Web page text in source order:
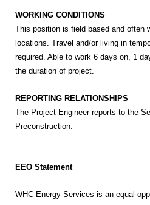
WORKING CONDITIONS
This position is field based and often
locations. Travel and/or living in
required. Able to work 6 days on, 1
the duration of project.
REPORTING RELATIONSHIPS
The Project Engineer reports to the
Preconstruction.
EEO Statement
WHC Energy Services is an equal